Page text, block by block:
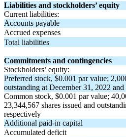
Liabilities and stockholders’ equity
Current liabilities:
Accounts payable
Accrued expenses
Total liabilities
Commitments and contingencies
Stockholders’ equity:
Preferred stock, $0.001 par value;
outstanding at December 31, 2022 and
Common stock, $0.001 par value;
23,344,567 shares issued and
respectively
Additional paid-in capital
Accumulated deficit